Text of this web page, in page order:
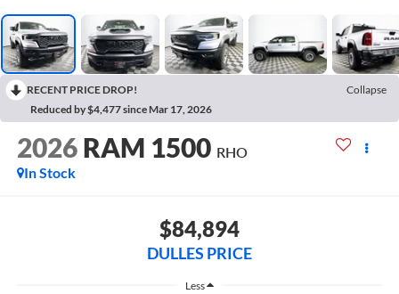
RECENT PRICE DROP!
Collapse
Reduced by $4,477 since Mar 17, 2026
2026 RAM 1500 RHO
In Stock
$84,894
DULLES PRICE
Less